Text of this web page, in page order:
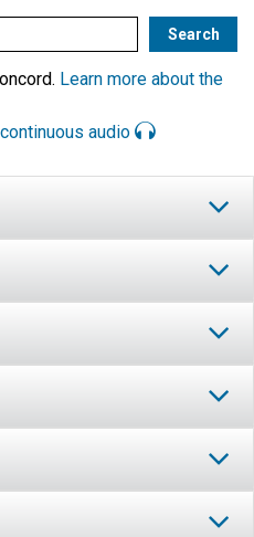
Learn more about the
continuous audio